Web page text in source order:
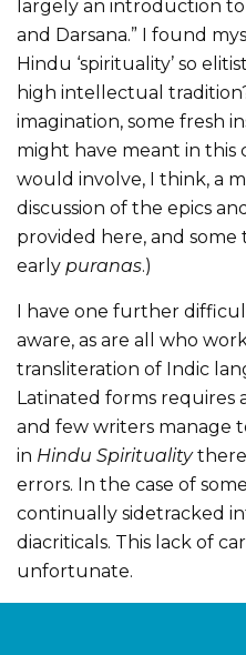
largely an introduction to
and Darsana.” I found
Hindu ‘spirituality’ so
high intellectual
imagination, some fresh
might have meant in this
would involve, I think, a
discussion of the epics
provided here, and
early puranas.)
I have one further
aware, as are all who
transliteration of Indic
Latinated forms requires
and few writers manage
in Hindu Spiritualitythere
errors. In the case of
continually sidetracked
diacriticals. This lack of
unfortunate.